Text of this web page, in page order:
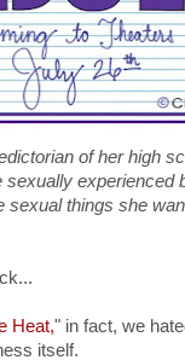
of her high
experienced
sexual things she
Heat," in fact, we
itself.